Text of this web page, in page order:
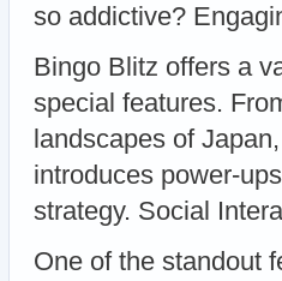
so addictive?
Bingo Blitz offers a
special features.
landscapes of
introduces power-
strategy. Social
One of the standout